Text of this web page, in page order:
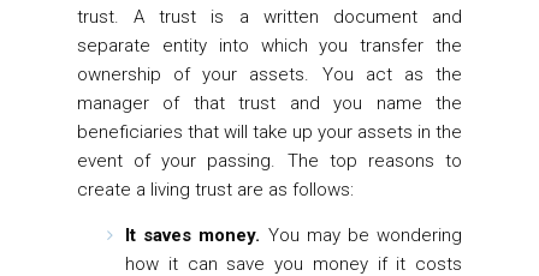
trust. A trust is a written document and
separate entity into which you transfer the
ownership of your assets. You act as the
manager of that trust and you name the
beneficiaries that will take up your assets in the
event of your passing. The top reasons to
create a living trust are as follows:
It saves money. You may be wondering
how it can save you money if it costs